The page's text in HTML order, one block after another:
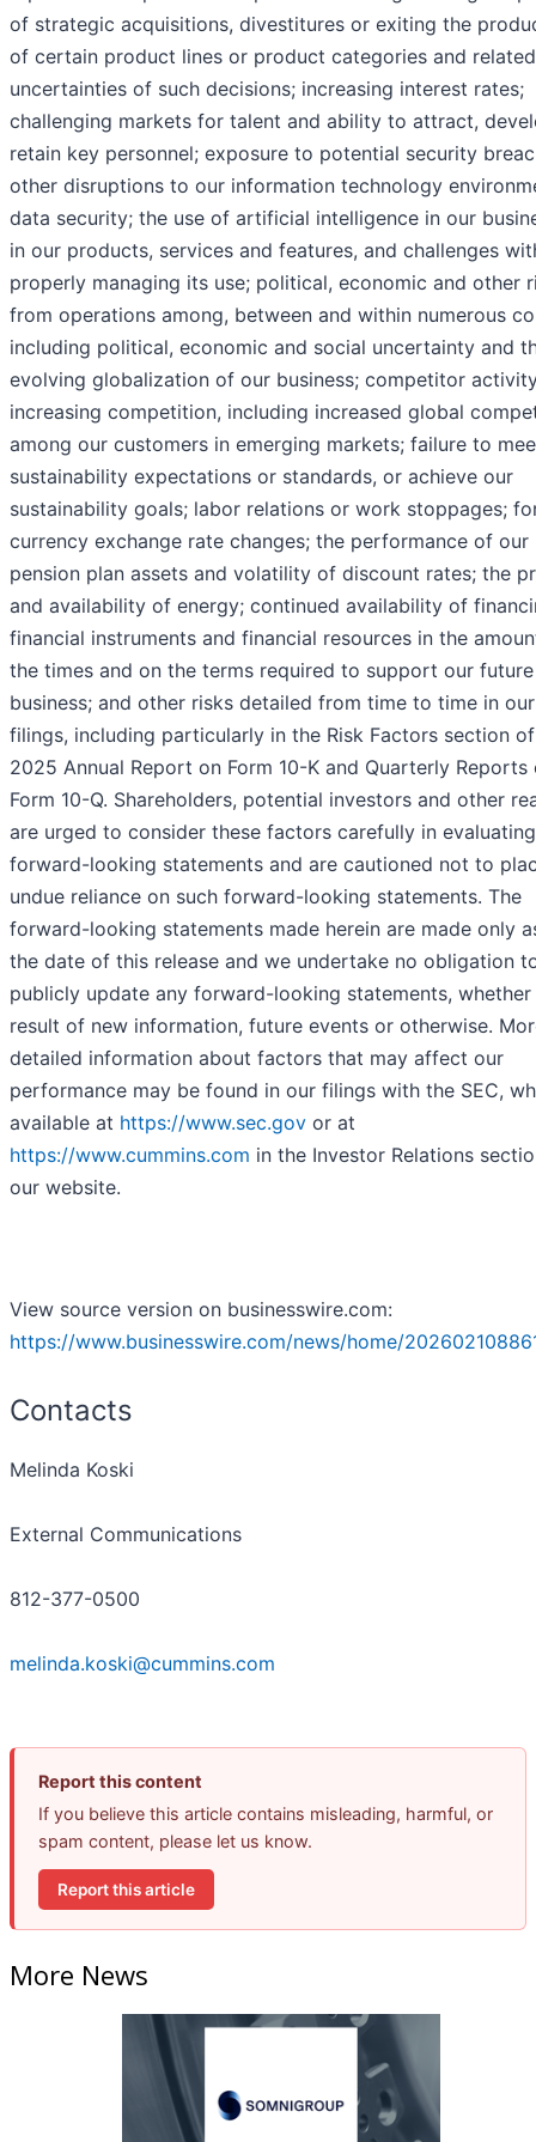
of strategic acquisitions, divestitures or exiting the
of certain product lines or product categories and related
uncertainties of such decisions; increasing interest rates;
challenging markets for talent and ability to attract,
retain key personnel; exposure to potential security
other disruptions to our information technology
data security; the use of artificial intelligence in our
in our products, services and features, and challenges
properly managing its use; political, economic and other
from operations among, between and within numerous
including political, economic and social uncertainty and
evolving globalization of our business; competitor
increasing competition, including increased global
among our customers in emerging markets; failure to
sustainability expectations or standards, or achieve our
sustainability goals; labor relations or work stoppages;
currency exchange rate changes; the performance of our
pension plan assets and volatility of discount rates; the
and availability of energy; continued availability of
financial instruments and financial resources in the
the times and on the terms required to support our future
business; and other risks detailed from time to time in our
filings, including particularly in the Risk Factors section
2025 Annual Report on Form 10-K and Quarterly Reports
Form 10-Q. Shareholders, potential investors and other
are urged to consider these factors carefully in
forward-looking statements and are cautioned not to
undue reliance on such forward-looking statements. The
forward-looking statements made herein are made only
the date of this release and we undertake no obligation
publicly update any forward-looking statements, whether
result of new information, future events or otherwise.
detailed information about factors that may affect our
performance may be found in our filings with the SEC,
available at https://www.sec.gov or at
https://www.cummins.com in the Investor Relations
our website.
View source version on businesswire.com:
https://www.businesswire.com/news/home/
Contacts
Melinda Koski
External Communications
812-377-0500
melinda.koski@cummins.com
Report this content
If you believe this article contains misleading, harmful, or
spam content, please let us know.
Report this article
More News